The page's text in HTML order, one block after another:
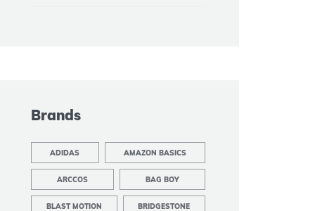
Brands
ADIDAS AMAZON BASICS
ARCCOS BAG BOY
BLAST MOTION BRIDGESTONE